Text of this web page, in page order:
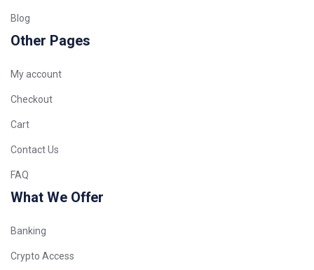
Blog
Other Pages
My account
Checkout
Cart
Contact Us
FAQ
What We Offer
Banking
Crypto Access